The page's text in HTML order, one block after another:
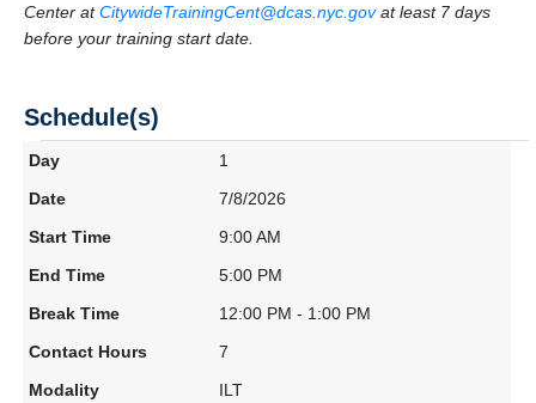
Center atCitywideTrainingCent@dcas.nyc.govat least 7 days
before your training start date.
Schedule(s)
1
7/8/2026
9:00 AM
5:00 PM
12:00 PM - 1:00 PM
7
ILT